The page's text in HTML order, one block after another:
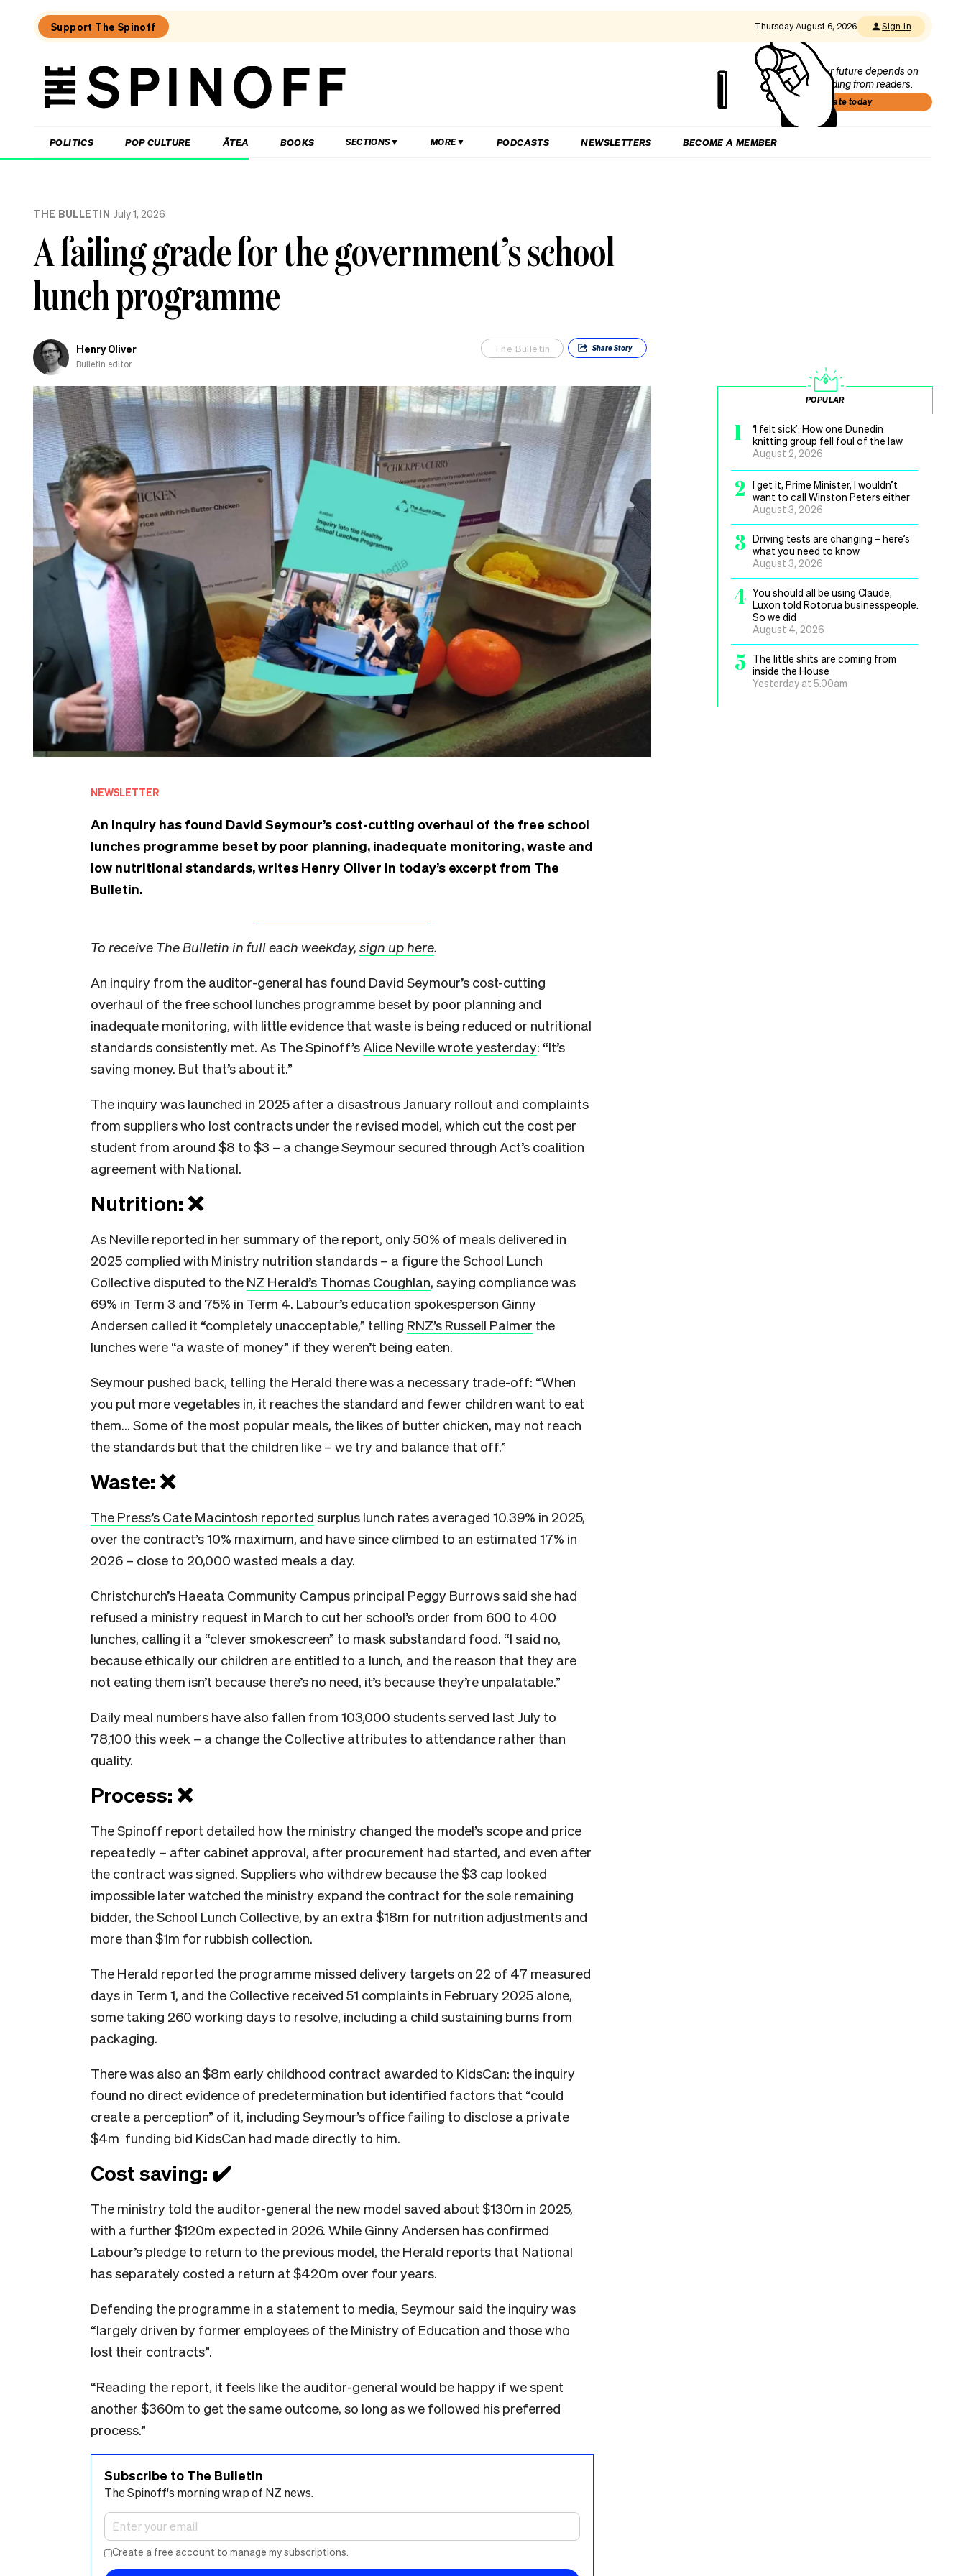
Support The Spinoff Thursday August 6, 2026 Sign in
The
Our future depends on
funding from readers.
Donate today
POLITICS POP CULTURE ĀTEA BOOKS SECTIONS MORE PODCASTS NEWSLETTERS BECOME A MEMBER
numbers,
regions,
THE BULLETIN July 1, 2026
A failing grade for the government’s school
lunch programme
Henry Oliver
Bulletin editor
The Bulletin ShareStory
NEWSLETTER
An inquiry has found David Seymour’s cost-cutting overhaul of the free school
lunches programme beset by poor planning, inadequate monitoring, waste and
low nutritional standards, writes Henry Oliver in today’s excerpt from The
Bulletin.
To receive The Bulletin in full each weekday, sign up here.
An inquiry from the auditor-general has found David Seymour’s cost-cutting
overhaul of the free school lunches programme beset by poor planning and
inadequate monitoring, with little evidence that waste is being reduced or nutritional
standards consistently met. As The Spinoff’s Alice Neville wrote yesterday: “It’s
saving money. But that’s about it.”
The inquiry was launched in 2025 after a disastrous January rollout and complaints
from suppliers who lost contracts under the revised model, which cut the cost per
student from around $8 to $3 – a change Seymour secured through Act’s coalition
agreement with National.
Nutrition: ❌
As Neville reported in her summary of the report, only 50% of meals delivered in
2025 complied with Ministry nutrition standards – a figure the School Lunch
Collective disputed to the NZ Herald’s Thomas Coughlan, saying compliance was
69% in Term 3 and 75% in Term 4. Labour’s education spokesperson Ginny
Andersen called it “completely unacceptable,” telling RNZ’s Russell Palmer the
lunches were “a waste of money” if they weren’t being eaten.
Seymour pushed back, telling the Herald there was a necessary trade-off: “When
you put more vegetables in, it reaches the standard and fewer children want to eat
them… Some of the most popular meals, the likes of butter chicken, may not reach
the standards but that the children like – we try and balance that off.”
Waste: ❌
The Press’s Cate Macintosh reported surplus lunch rates averaged 10.39% in 2025,
over the contract’s 10% maximum, and have since climbed to an estimated 17% in
2026 – close to 20,000 wasted meals a day.
Christchurch’s Haeata Community Campus principal Peggy Burrows said she had
refused a ministry request in March to cut her school’s order from 600 to 400
lunches, calling it a “clever smokescreen” to mask substandard food. “I said no,
because ethically our children are entitled to a lunch, and the reason that they are
not eating them isn’t because there’s no need, it’s because they’re unpalatable.”
Daily meal numbers have also fallen from 103,000 students served last July to
78,100 this week – a change the Collective attributes to attendance rather than
quality.
Process: ❌
The Spinoff report detailed how the ministry changed the model’s scope and price
repeatedly – after cabinet approval, after procurement had started, and even after
the contract was signed. Suppliers who withdrew because the $3 cap looked
impossible later watched the ministry expand the contract for the sole remaining
bidder, the School Lunch Collective, by an extra $18m for nutrition adjustments and
more than $1m for rubbish collection.
The Herald reported the programme missed delivery targets on 22 of 47 measured
days in Term 1, and the Collective received 51 complaints in February 2025 alone,
some taking 260 working days to resolve, including a child sustaining burns from
packaging.
There was also an $8m early childhood contract awarded to KidsCan: the inquiry
found no direct evidence of predetermination but identified factors that “could
create a perception” of it, including Seymour’s office failing to disclose a private
$4m funding bid KidsCan had made directly to him.
Cost saving: ✔️
The ministry told the auditor-general the new model saved about $130m in 2025,
with a further $120m expected in 2026. While Ginny Andersen has confirmed
Labour’s pledge to return to the previous model, the Herald reports that National
has separately costed a return at $420m over four years.
Defending the programme in a statement to media, Seymour said the inquiry was
“largely driven by former employees of the Ministry of Education and those who
lost their contracts”.
“Reading the report, it feels like the auditor-general would be happy if we spent
another $360m to get the same outcome, so long as we followed his preferred
process.”
Subscribe to The Bulletin
The Spinoff's morning wrap of NZ news.
Create a free account to manage my subscriptions.
POPULAR
1
‘I felt sick’: How one Dunedin
knitting group fell foul of the law
August 2, 2026
2
I get it, Prime Minister, I wouldn’t
want to call Winston Peters either
August 3, 2026
3 Driving tests are changing – here’s
what you need to know
August 3, 2026
4 You should all be using Claude,
Luxon told Rotorua businesspeople.
So we did
August 4, 2026
5
The little shits are coming from
inside the House
Yesterday at 5.00am